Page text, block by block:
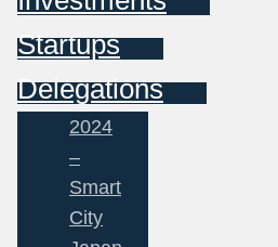
Startups
Delegations
2024
–
Smart
City